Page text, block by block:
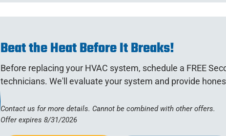
Beat the Heat Before It Breaks!
Before replacing your HVAC system, schedule a FREE
technicians. We'll evaluate your system and provide
Contact us for more details. Cannot be combined with other offers.
Offer expires 8/31/2026